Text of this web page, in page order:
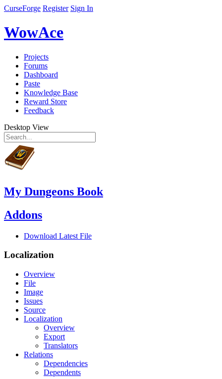
CurseForge Register Sign In
WowAce
Projects
Forums
Dashboard
Paste
Knowledge Base
Reward Store
Feedback
Desktop View
My Dungeons Book
Addons
Download Latest File
Localization
Overview
File
Image
Issues
Source
Localization
Overview
Export
Translators
Relations
Dependencies
Dependents